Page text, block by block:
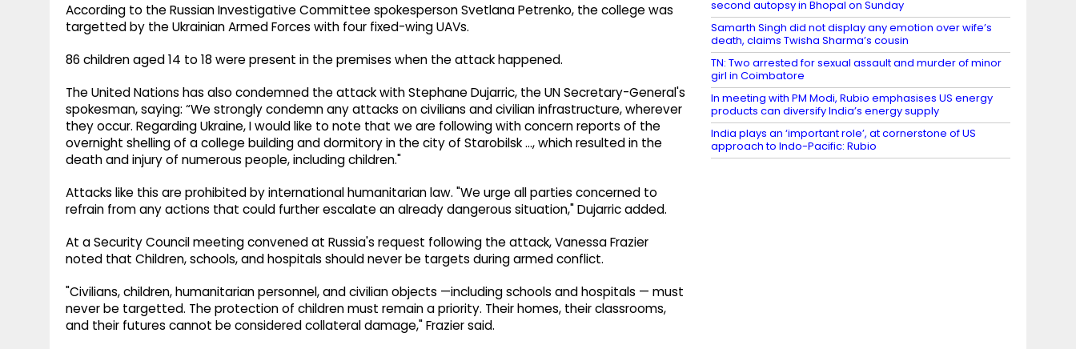
According to the Russian Investigative Committee spokesperson Svetlana Petrenko, the college was
targetted by the Ukrainian Armed Forces with four fixed-wing UAVs.
86 children aged 14 to 18 were present in the premises when the attack happened.
The United Nations has also condemned the attack with Stephane Dujarric, the UN Secretary-General's
spokesman, saying: “We strongly condemn any attacks on civilians and civilian infrastructure, wherever
they occur. Regarding Ukraine, I would like to note that we are following with concern reports of the
overnight shelling of a college building and dormitory in the city of Starobilsk ..., which resulted in the
death and injury of numerous people, including children."
Attacks like this are prohibited by international humanitarian law. "We urge all parties concerned to
refrain from any actions that could further escalate an already dangerous situation," Dujarric added.
At a Security Council meeting convened at Russia's request following the attack, Vanessa Frazier
noted that Children, schools, and hospitals should never be targets during armed conflict.
"Civilians, children, humanitarian personnel, and civilian objects —including schools and hospitals — must
never be targetted. The protection of children must remain a priority. Their homes, their classrooms,
and their futures cannot be considered collateral damage," Frazier said.
second autopsy in Bhopal on Sunday
Samarth Singh did not display any emotion over wife’s
death, claims Twisha Sharma’s cousin
TN: Two arrested for sexual assault and murder of minor
girl in Coimbatore
In meeting with PM Modi, Rubio emphasises US energy
products can diversify India’s energy supply
India plays an ‘important role’, at cornerstone of US
approach to Indo-Pacific: Rubio